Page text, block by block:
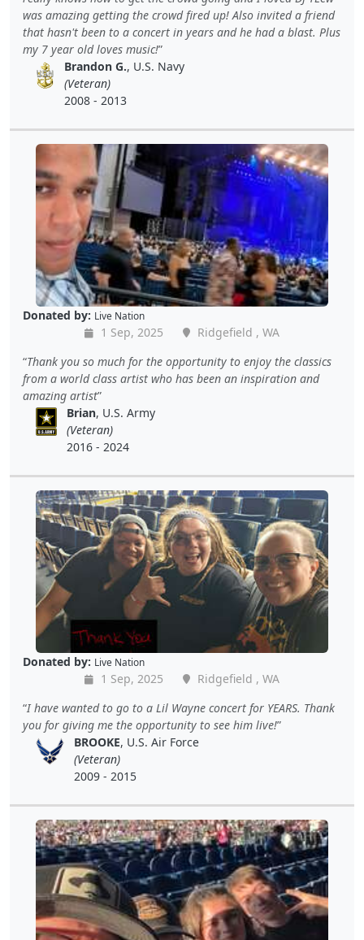
was amazing getting the crowd fired up! Also invited a friend
that hasn't been to a concert in years and he had a blast. Plus
my 7 year old loves music!
Brandon G., U.S. Navy
(Veteran)
2008 - 2013
Donated by: Live Nation
1 Sep, 2025
Ridgefield , WA
Thank you so much for the opportunity to enjoy the classics
from a world class artist who has been an inspiration and
amazing artist
Brian, U.S. Army
(Veteran)
2016 - 2024
Donated by: Live Nation
1 Sep, 2025
Ridgefield , WA
I have wanted to go to a Lil Wayne concert for YEARS. Thank
you for giving me the opportunity to see him live!
BROOKE, U.S. Air Force
(Veteran)
2009 - 2015